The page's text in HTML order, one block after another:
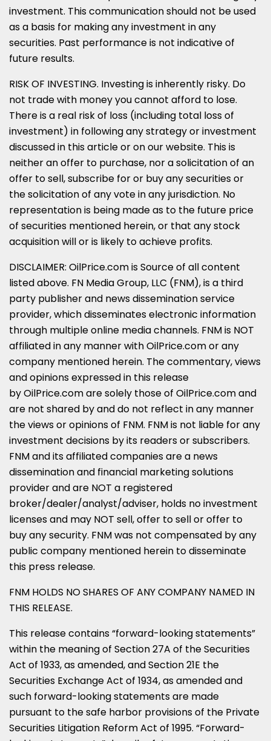
investment. This communication should not be used
as a basis for making any investment in any
securities. Past performance is not indicative of
future results.
RISK OF INVESTING. Investing is inherently risky. Do
not trade with money you cannot afford to lose.
There is a real risk of loss (including total loss of
investment) in following any strategy or investment
discussed in this article or on our website. This is
neither an offer to purchase, nor a solicitation of an
offer to sell, subscribe for or buy any securities or
the solicitation of any vote in any jurisdiction. No
representation is being made as to the future price
of securities mentioned herein, or that any stock
acquisition will or is likely to achieve profits.
DISCLAIMER: OilPrice.com is Source of all content
listed above. FN Media Group, LLC (FNM), is a third
party publisher and news dissemination service
provider, which disseminates electronic information
through multiple online media channels. FNM is NOT
affiliated in any manner with OilPrice.com or any
company mentioned herein. The commentary, views
and opinions expressed in this release
by OilPrice.com are solely those of OilPrice.com and
are not shared by and do not reflect in any manner
the views or opinions of FNM. FNM is not liable for any
investment decisions by its readers or subscribers.
FNM and its affiliated companies are a news
dissemination and financial marketing solutions
provider and are NOT a registered
broker/dealer/analyst/adviser, holds no investment
licenses and may NOT sell, offer to sell or offer to
buy any security. FNM was not compensated by any
public company mentioned herein to disseminate
this press release.
FNM HOLDS NO SHARES OF ANY COMPANY NAMED IN
THIS RELEASE.
This release contains “forward-looking statements”
within the meaning of Section 27A of the Securities
Act of 1933, as amended, and Section 21E the
Securities Exchange Act of 1934, as amended and
such forward-looking statements are made
pursuant to the safe harbor provisions of the Private
Securities Litigation Reform Act of 1995. “Forward-